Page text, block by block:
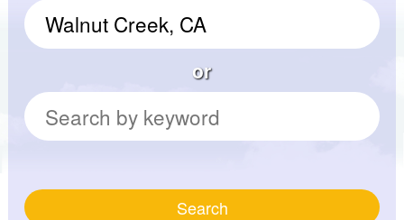
or
Search